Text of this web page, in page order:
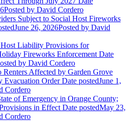
Posted by David Cordero
Subject to Social Host Fireworks
June 26, 2026Posted by David
Liability Provisions for
Fireworks Enforcement Date
by David Cordero
Renters Affected by Garden Grove
Evacuation Order Date postedJune 1,
Cordero
of Emergency in Orange County;
in Effect Date postedMay 23,
Cordero